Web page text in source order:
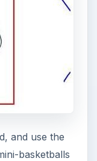
and use the
basketballs